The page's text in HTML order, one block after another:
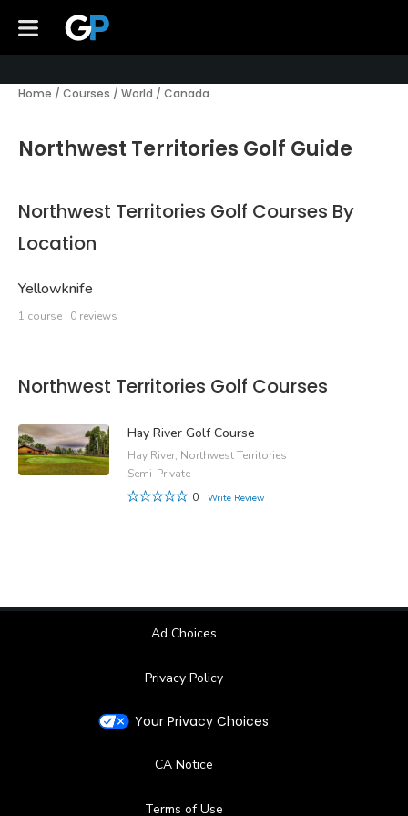
Home / Courses / World / Canada
Northwest Territories Golf Guide
Northwest Territories Golf Courses By
Location
Yellowknife
1 course | 0 reviews
Northwest Territories Golf Courses
Hay River Golf Course
Hay River, Northwest Territories
Semi-Private
0
Write Review
Ad Choices
Privacy Policy
Your Privacy Choices
CA Notice
Terms of Use